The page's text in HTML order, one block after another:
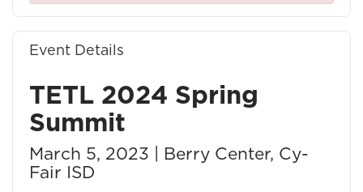
Event Details
TETL 2024 Spring
Summit
March 5, 2023 | Berry Center, Cy-
Fair ISD